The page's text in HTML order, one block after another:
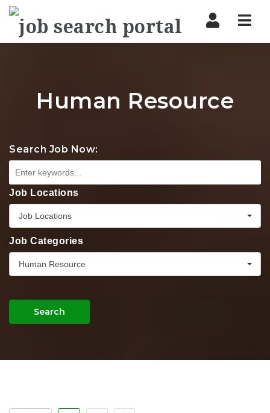
Human Resource
Search Job Now:
Job Locations
Job Locations
Job Categories
Human Resource
Search